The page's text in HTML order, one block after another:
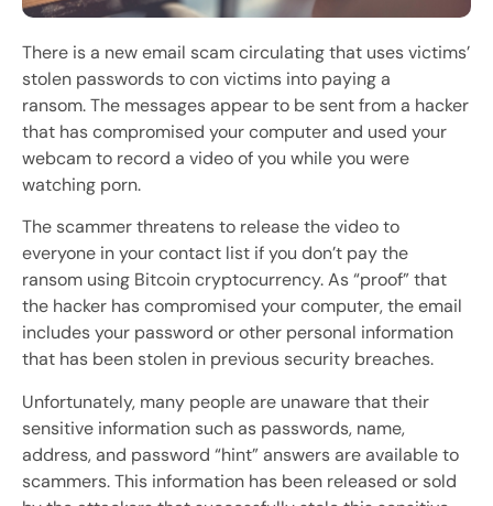
There is a new email scam circulating that uses victims’
stolen passwords to con victims into paying a
ransom. The messages appear to be sent from a hacker
that has compromised your computer and used your
webcam to record a video of you while you were
watching porn.
The scammer threatens to release the video to
everyone in your contact list if you don’t pay the
ransom using Bitcoin cryptocurrency. As “proof” that
the hacker has compromised your computer, the email
includes your password or other personal information
that has been stolen in previous security breaches.
Unfortunately, many people are unaware that their
sensitive information such as passwords, name,
address, and password “hint” answers are available to
scammers. This information has been released or sold